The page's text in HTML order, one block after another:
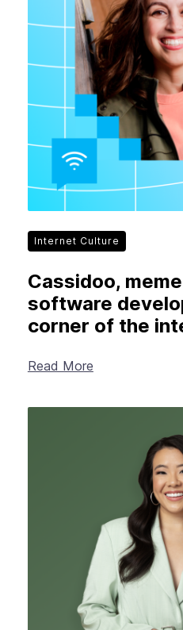
Internet Culture
Cassidoo,
software
corner of the
Read More